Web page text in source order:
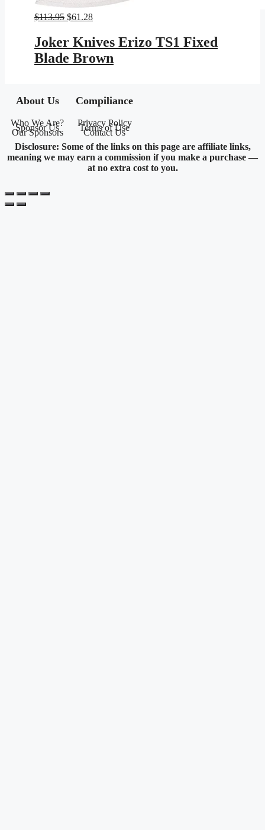
$113.95 Original
was:
$113.95.
$61.28Current
is:
$61.28.
Joker Knives Erizo TS1 Fixed
Blade Brown
About Us
Who We Are?
Sponsor Us
Our Sponsors
Compiliance
Privacy Policy
Terms of Use
Contact Us
Disclosure: Some of the links on this page are affiliate links,
meaning we may earn a commission if you make a purchase —
at no extra cost to you.